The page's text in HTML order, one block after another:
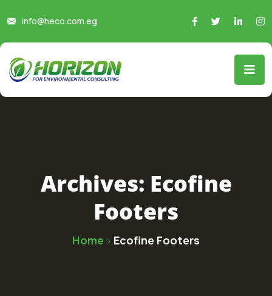
info@heco.com.eg
Archives: Ecofine
Footers
Home > Ecofine Footers